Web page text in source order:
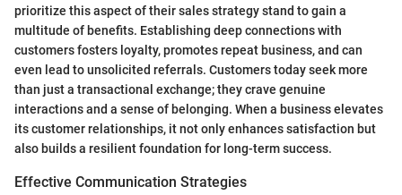
prioritize this aspect of their sales strategy stand to gain a
multitude of benefits. Establishing deep connections with
customers fosters loyalty, promotes repeat business, and can
even lead to unsolicited referrals. Customers today seek more
than just a transactional exchange; they crave genuine
interactions and a sense of belonging. When a business elevates
its customer relationships, it not only enhances satisfaction but
also builds a resilient foundation for long-term success.
Effective Communication Strategies